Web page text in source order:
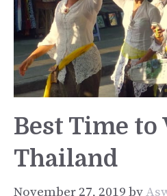
Best Time to
Thailand
November 27, 2019 by